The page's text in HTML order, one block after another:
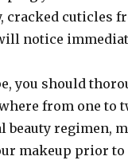
cracked cuticles
notice
you should
from one to
beauty regimen,
makeup prior to